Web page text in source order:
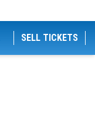
SELL TICKETS